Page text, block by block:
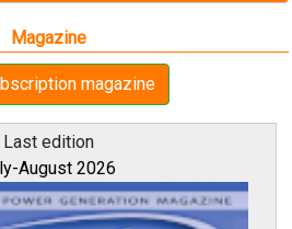
Magazine
magazine
Last edition
August 2026